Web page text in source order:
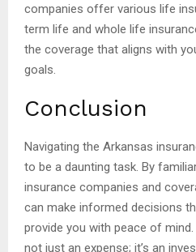
companies offer various life
term life and whole life
the coverage that aligns with
goals.
Conclusion
Navigating the Arkansas
to be a daunting task. By
insurance companies and
can make informed decisions
provide you with peace of
not just an expense; it’s an